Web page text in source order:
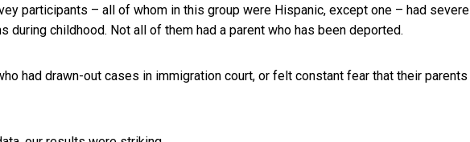
participants – all of whom in this group were Hispanic, except one – had severe
childhood. Not all of them had a parent who has been deported.
had drawn-out cases in immigration court, or felt constant fear that their parents